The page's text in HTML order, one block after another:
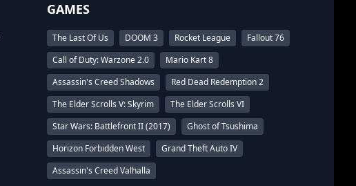
GAMES
The Last Of Us DOOM 3 Rocket League
Fallout 76
Call of Duty: Warzone 2.0
Mario Kart 8
Assassin's Creed Shadows
Red Dead Redemption 2
The Elder Scrolls V: Skyrim
The Elder Scrolls VI
Star Wars: Battlefront II (2017)
Ghost of Tsushima
Horizon Forbidden West
Grand Theft Auto IV
Assassin's Creed Valhalla